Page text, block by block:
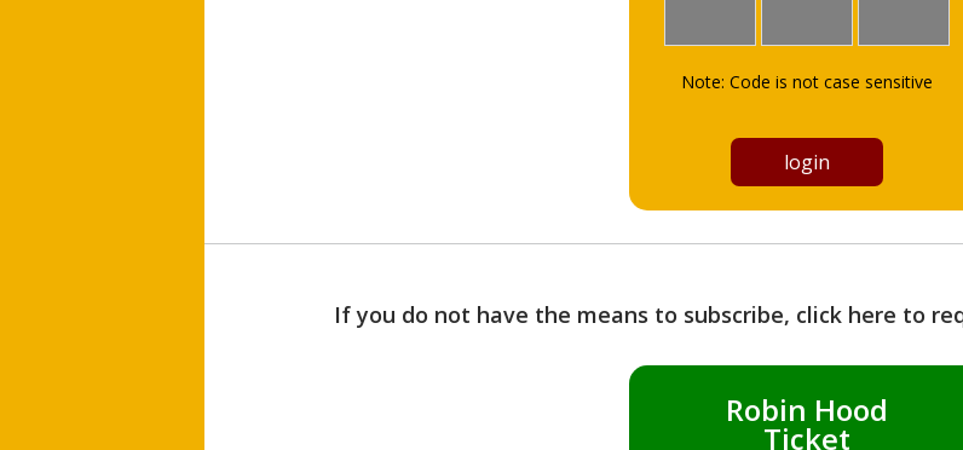
Note: Code is not case sensitive
If you do not have the means to subscribe, click here to
Robin Hood
Ticket